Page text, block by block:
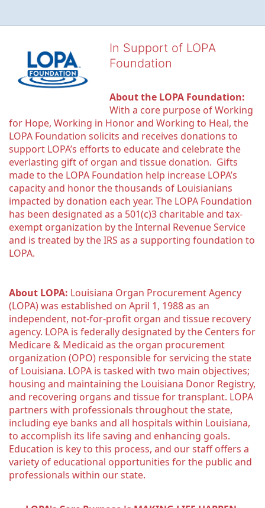
In Support of LOPA
Foundation
About the LOPA Foundation:
With a core purpose of Working
for Hope, Working in Honor and Working to Heal, the
LOPA Foundation solicits and receives donations to
support LOPA’s efforts to educate and celebrate the
everlasting gift of organ and tissue donation.  Gifts
made to the LOPA Foundation help increase LOPA’s
capacity and honor the thousands of Louisianians
impacted by donation each year. The LOPA Foundation
has been designated as a 501(c)3 charitable and tax-
exempt organization by the Internal Revenue Service
and is treated by the IRS as a supporting foundation to
LOPA.
About LOPA: Louisiana Organ Procurement Agency
(LOPA) was established on April 1, 1988 as an
independent, not-for-profit organ and tissue recovery
agency. LOPA is federally designated by the Centers for
Medicare & Medicaid as the organ procurement
organization (OPO) responsible for servicing the state
of Louisiana. LOPA is tasked with two main objectives;
housing and maintaining the Louisiana Donor Registry,
and recovering organs and tissue for transplant. LOPA
partners with professionals throughout the state,
including eye banks and all hospitals within Louisiana,
to accomplish its life saving and enhancing goals.
Education is key to this process, and our staff offers a
variety of educational opportunities for the public and
professionals within our state.